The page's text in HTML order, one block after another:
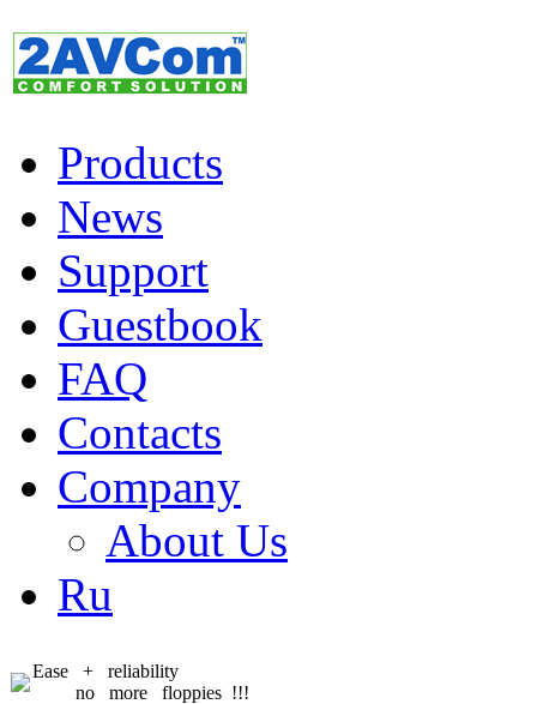
Products
News
Support
Guestbook
FAQ
Contacts
Company
About Us
Ru
Ease + reliability
no more floppies !!!